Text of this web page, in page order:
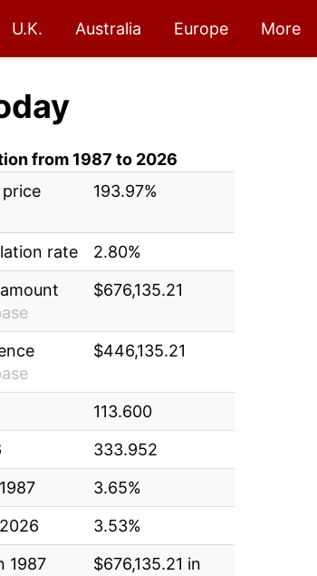
U.K. Australia Europe More
from 1987 to 2026
193.97%
rate
2.80%
$676,135.21
$446,135.21
113.600
333.952
3.65%
3.53%
1987
$676,135.21 in